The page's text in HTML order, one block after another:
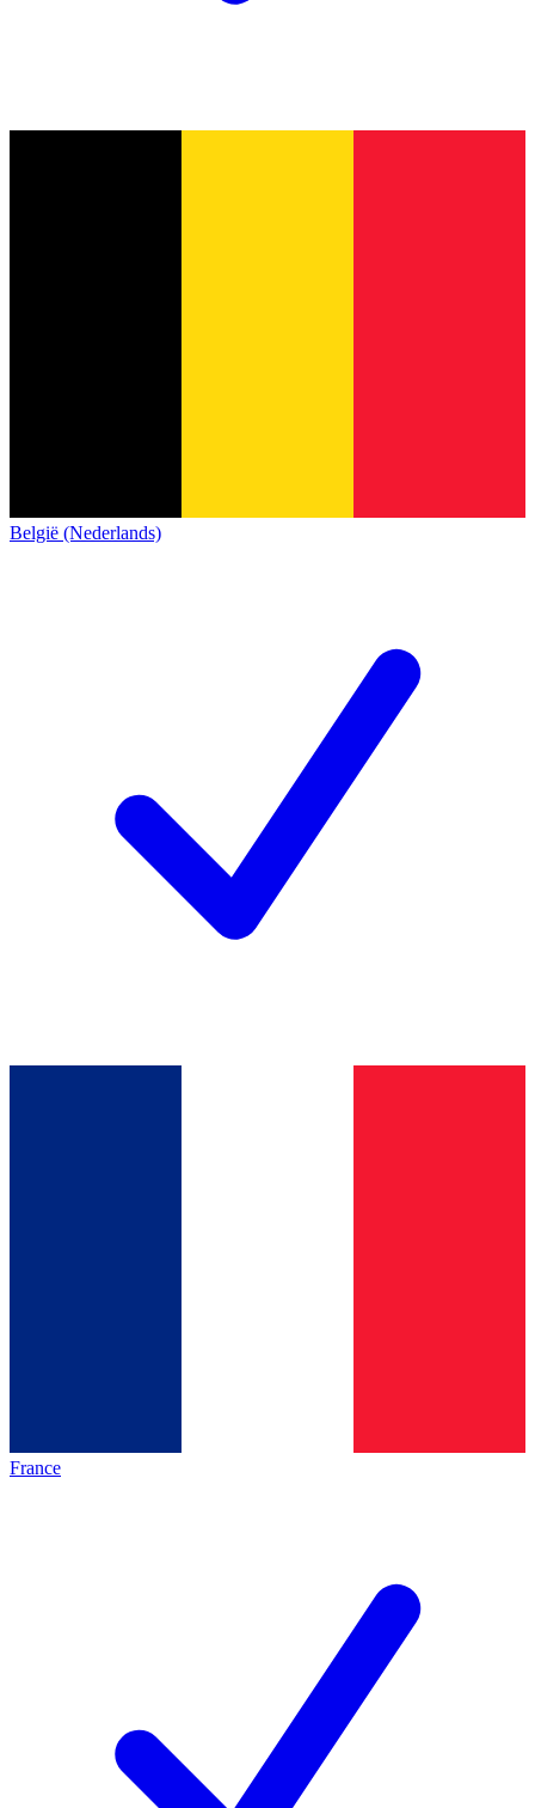
België (Nederlands)
France